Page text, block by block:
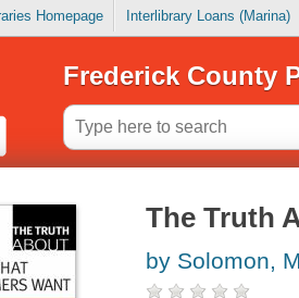
Homepage Interlibrary Loans (Marina)
Frederick County
The Truth
by Solomon,